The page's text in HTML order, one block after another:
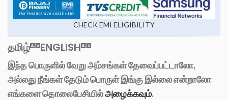
CHECK EMI ELIGIBILITY
தமிழ் ENGLISH
இந்த பொருளில் வேறு அம்சங்கள் தேவைப்பட்டாலோ,
அல்லது நீங்கள் தேடும் பொருள் இங்கு இல்லை என்றாலோ
எங்களை தொலைபேசியில்அழைக்கவும்.